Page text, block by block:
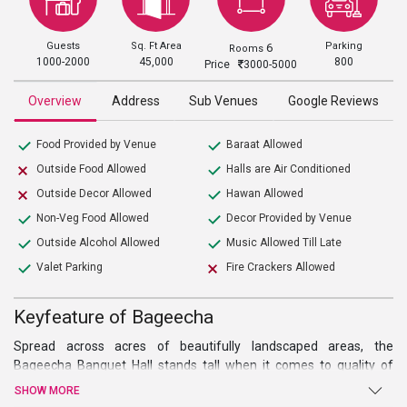
Guests
1000-2000
Sq. Ft Area
45,000
Rooms6
Price 3000-5000
Parking
800
Overview Address Sub Venues Google Reviews
Food Provided by Venue
Outside Food Allowed
Outside Decor Allowed
Non-Veg Food Allowed
Outside Alcohol Allowed
Valet Parking
Baraat Allowed
Halls are Air Conditioned
Hawan Allowed
Decor Provided by Venue
Music Allowed Till Late
Fire Crackers Allowed
Keyfeature of Bageecha
Spread across acres of beautifully landscaped areas, the
Bageecha Banquet Hall stands tall when it comes to quality of
service. Situated far away from the capital’s snarling traffic,
SHOW MORE